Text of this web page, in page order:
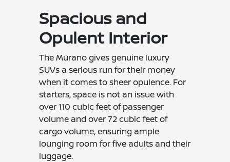
Spacious and
Opulent Interior
The Murano gives genuine luxury
SUVs a serious run for their money
when it comes to sheer opulence. For
starters, space is not an issue with
over 110 cubic feet of passenger
volume and over 72 cubic feet of
cargo volume, ensuring ample
lounging room for five adults and their
luggage.